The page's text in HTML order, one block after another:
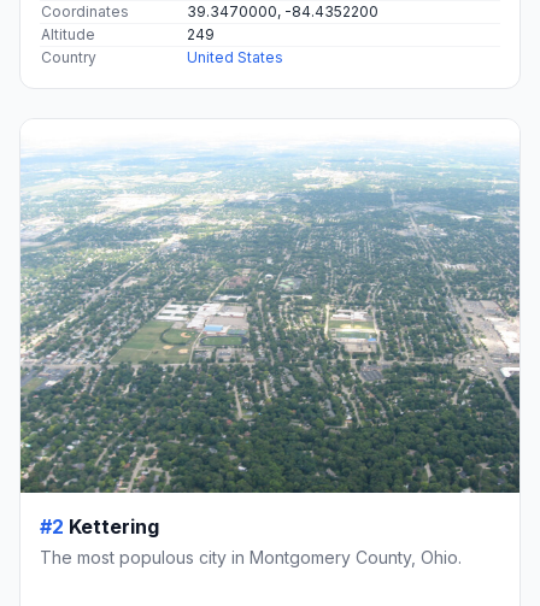
Coordinates
39.3470000, -84.4352200
Altitude
249
Country
United States
#2 Kettering
The most populous city in Montgomery County, Ohio.